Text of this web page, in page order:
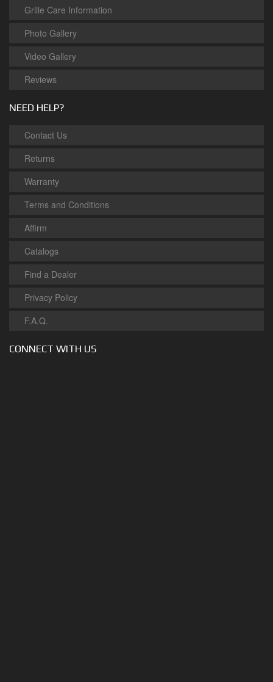
Grille Care Information
Photo Gallery
Video Gallery
Reviews
NEED HELP?
Contact Us
Returns
Warranty
Terms and Conditions
Affirm
Catalogs
Find a Dealer
Privacy Policy
F.A.Q.
CONNECT WITH US